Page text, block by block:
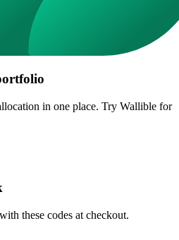
in one place. Try Wallible for
these codes at checkout.